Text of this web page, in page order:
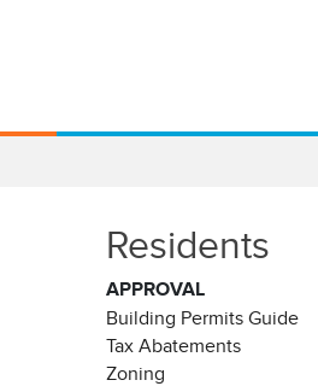
Residents
APPROVAL
Building Permits Guide
Tax Abatements
Zoning